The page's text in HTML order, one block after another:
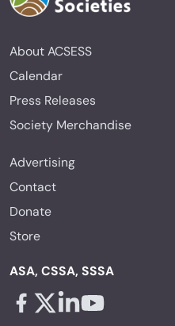
About ACSESS
Calendar
Press Releases
Society Merchandise
Advertising
Contact
Donate
Store
ASA, CSSA, SSSA